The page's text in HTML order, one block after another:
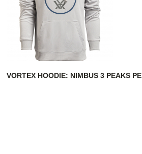
VORTEX HOODIE: NIMBUS 3 PEAKS